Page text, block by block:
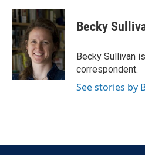
c
e
b
o
o
k
i
t
t
e
r
n
k
e
d
I
n
Becky
Becky Sullivan
correspondent.
See stories by